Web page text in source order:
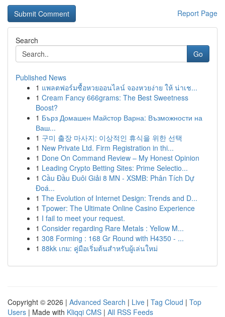
Report Page
Search
Go
Published News
1 แพลตฟอร์มซื้อหวยออนไลน์ จองหวยง่าย ให้ น่าเช...
1 Cream Fancy 666grams: The Best Sweetness
Boost?
1 Бърз Домашен Майстор Варна: Възможности на
Ваш...
1 구미 출장 마사지: 이상적인 휴식을 위한 선택
1 New Private Ltd. Firm Registration in thi...
1 Done On Command Review – My Honest Opinion
1 Leading Crypto Betting Sites: Prime Selectio...
1 Cầu Đầu Đuôi Giải 8 MN - XSMB: Phân Tích Dự
Đoá...
1 The Evolution of Internet Design: Trends and D...
1 Tpower: The Ultimate Online Casino Experience
1 I fail to meet your request.
1 Consider regarding Rare Metals : Yellow M...
1 308 Forming : 168 Gr Round with H4350 - ...
1 88kk เกม: คู่มือเริ่มต้นสำหรับผู้เล่นใหม่
Copyright © 2026 | Advanced Search | Live | Tag Cloud | Top
Users | Made with Kliqqi CMS | All RSS Feeds